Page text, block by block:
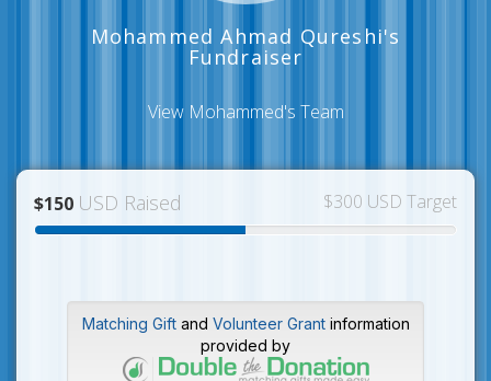
Mohammed Ahmad Qureshi's
Fundraiser
View Mohammed's Team
$150 USD Raised $300 USD Target
Matching Giftand Volunteer Grantinformation
provided by